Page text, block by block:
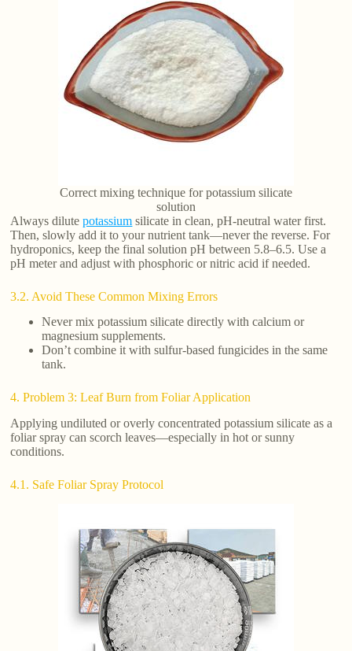
Correct mixing technique for potassium silicate
solution
Always dilutepotassium silicate in clean, pH-neutral water first.
Then, slowly add it to your nutrient tank—never the reverse. For
hydroponics, keep the final solution pH between 5.8–6.5. Use a
pH meter and adjust with phosphoric or nitric acid if needed.
3.2. Avoid These Common Mixing Errors
Never mix potassium silicate directly with calcium or
magnesium supplements.
Don’t combine it with sulfur-based fungicides in the same
tank.
4. Problem 3: Leaf Burn from Foliar Application
Applying undiluted or overly concentrated potassium silicate as a
foliar spray can scorch leaves—especially in hot or sunny
conditions.
4.1. Safe Foliar Spray Protocol